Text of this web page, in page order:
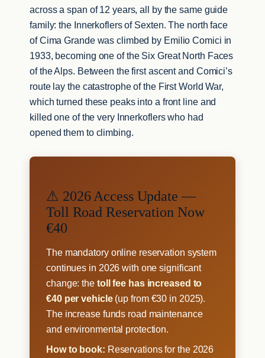
across a span of 12 years, all by the same guide
family: the Innerkoflers of Sexten. The north face
of Cima Grande was climbed by Emilio Comici in
1933, becoming one of the Six Great North Faces
of the Alps. Between the first ascent and Comici’s
route lay the catastrophe of the First World War,
which turned these peaks into a front line and
killed one of the very Innerkoflers who had
opened them to climbing.
⚠ 2026 Access Update —
Toll Road Reservation Now
€40
The mandatory online reservation system
continues in 2026 with one significant
change: the toll fee has increased to
€40 per vehicle(up from €30 in 2025).
The increase funds road maintenance
and environmental protection.
How to book: Reservations for the 2026